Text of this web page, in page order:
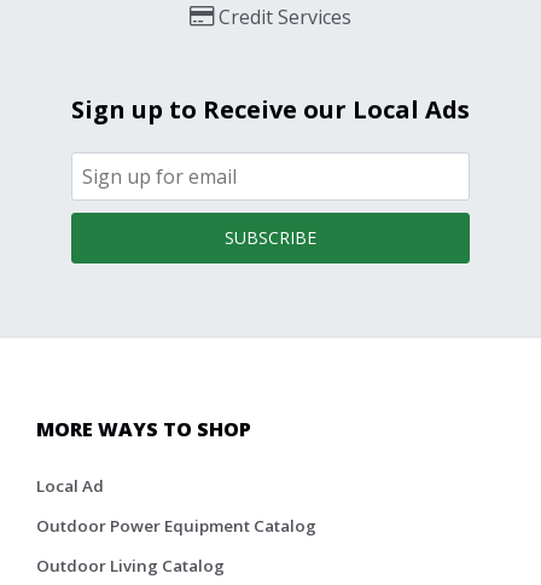
Credit Services
Sign up to Receive our Local Ads
SUBSCRIBE
MORE WAYS TO SHOP
Local Ad
Outdoor Power Equipment Catalog
Outdoor Living Catalog